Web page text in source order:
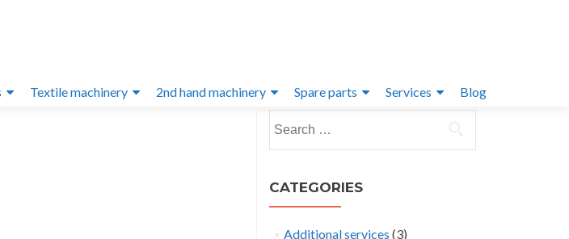
Textile machinery 2nd hand machinery Spare parts Services Blog
for:
CATEGORIES
Additional services (3)